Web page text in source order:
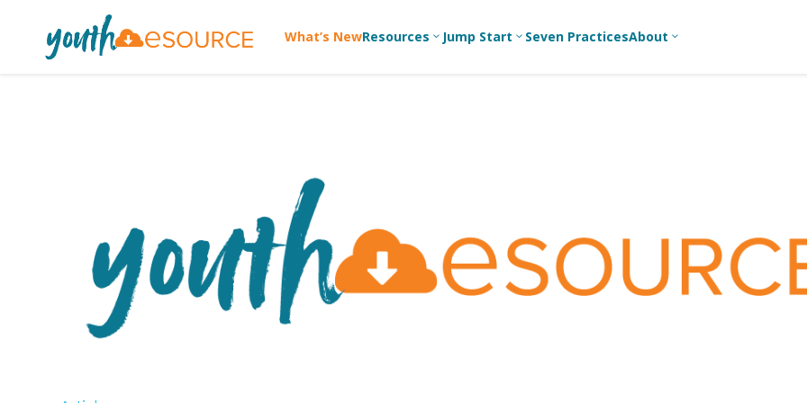
What’s NewResources 3
Conversation
Guides
Articles
Youth
Workers
For Youth
Adult Ministry
Jump Start 3 Seven PracticesAbout 3